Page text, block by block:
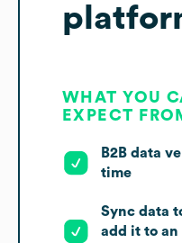
WHAT YOU
EXPECT
B2B data
time
Sync data
add it to an